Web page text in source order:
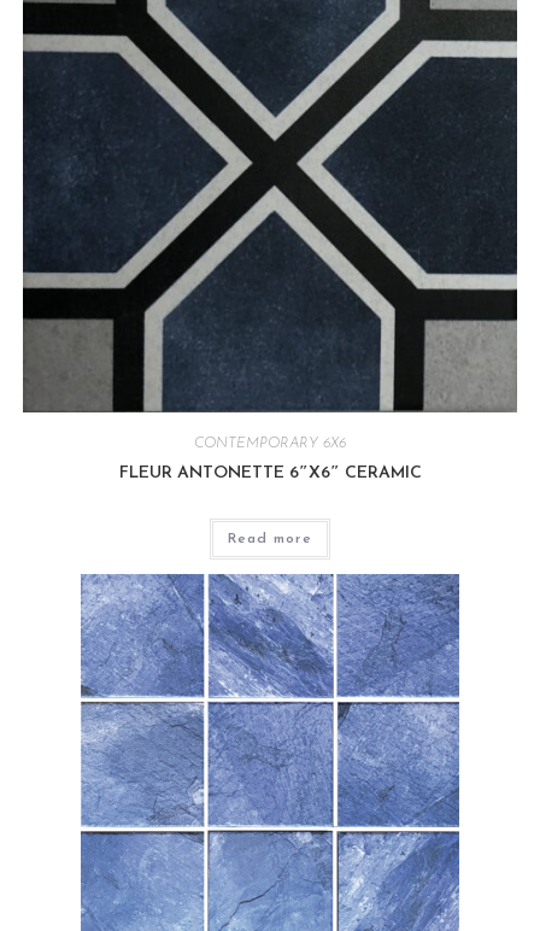
CONTEMPORARY 6X6
FLEUR ANTONETTE 6″X6″ CERAMIC
Read more